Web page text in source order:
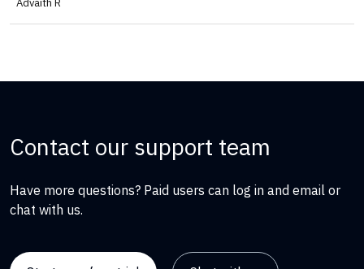
Contact our support team
Have more questions? Paid users can log in and email or
chat with us.